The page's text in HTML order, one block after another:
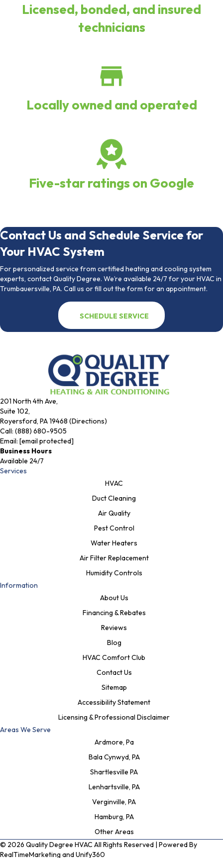
Licensed, bonded, and insured
technicians
Locally owned and operated
Five-star ratings on Google
Contact Us and Schedule Service for
Your HVAC System
For personalized service from certified heating and cooling system
experts, contact Quality Degree. We’re available 24/7 for your HVAC in
Trumbauersville, PA. Call us or fill out the form for an appointment.
SCHEDULE SERVICE
201 North 4th Ave,
Suite 102,
Royersford, PA 19468 (Directions)
Call: (888) 680-9505
Email: [email protected]
Business Hours
Available 24/7
Services
HVAC
Duct Cleaning
Air Quality
Pest Control
Water Heaters
Air Filter Replacement
Humidity Controls
Information
About Us
Financing & Rebates
Reviews
Blog
HVAC Comfort Club
Contact Us
Sitemap
Accessibility Statement
Licensing & Professional Disclaimer
Areas We Serve
Ardmore, Pa
Bala Cynwyd, PA
Shartlesville PA
Lenhartsville, PA
Verginville, PA
Hamburg, PA
Other Areas
© 2026 Quality Degree HVAC All Rights Reserved | Powered By
RealTimeMarketing andUnify360